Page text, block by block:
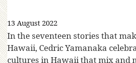
13 August 2022
In the seventeen stories that
Hawaii, Cedric Yamanaka
cultures in Hawaii that mix and